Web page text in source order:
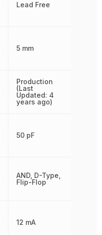
Lead Free
5 mm
Production
(Last
Updated: 4
years ago)
50 pF
AND, D-Type,
Flip-Flop
12 mA